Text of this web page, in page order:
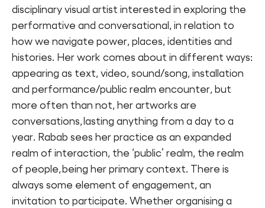
disciplinary visual artist interested in exploring the
performative and conversational, in relation to
how we navigate power, places, identities and
histories. Her work comes about in different ways:
appearing as text, video, sound/song, installation
and performance/public realm encounter, but
more often than not, her artworks are
conversations, lasting anything from a day to a
year. Rabab sees her practice as an expanded
realm of interaction, the ‘public’ realm, the realm
of people, being her primary context. There is
always some element of engagement, an
invitation to participate. Whether organising a